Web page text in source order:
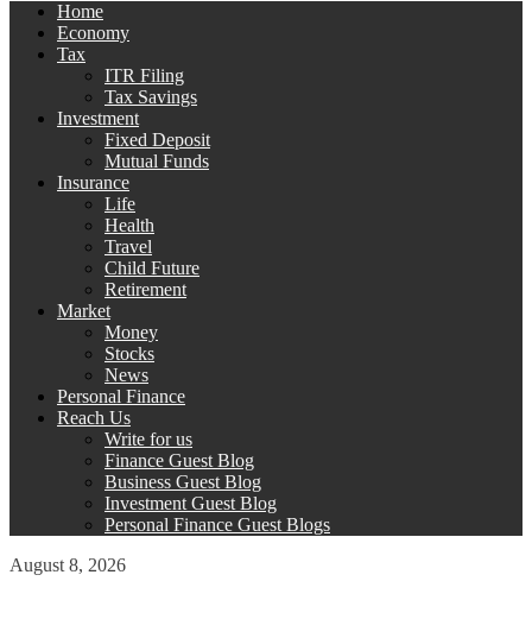
Home
Economy
Tax
ITR Filing
Tax Savings
Investment
Fixed Deposit
Mutual Funds
Insurance
Life
Health
Travel
Child Future
Retirement
Market
Money
Stocks
News
Personal Finance
Reach Us
Write for us
Finance Guest Blog
Business Guest Blog
Investment Guest Blog
Personal Finance Guest Blogs
August 8, 2026